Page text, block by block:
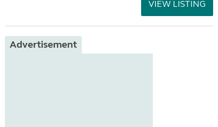
VIEW LISTING
Advertisement